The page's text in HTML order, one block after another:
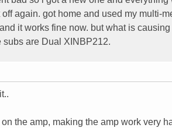
again. got home and used my multi-
it works fine now. but what is causing
are Dual XINBP212.
the amp, making the amp work very